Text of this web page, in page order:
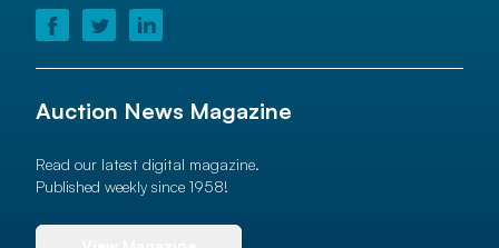
Auction News Magazine
Read our latest digital magazine.
Published weekly since 1958!